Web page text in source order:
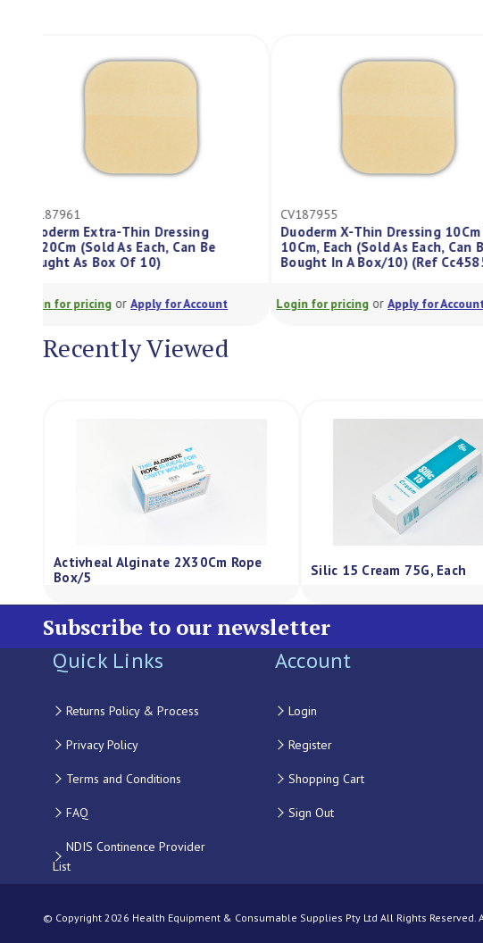
CV187961
Duoderm Extra-Thin Dressing
5X20Cm (Sold As Each, Can Be
Bought As Box Of 10)
Login for pricingorApply for Account
CV187955
Duoderm X-Thin Dressing
10Cm, Each (Sold As Each,
Bought In A Box/10) (Ref
Login for pricingorApply for
Recently Viewed
Alginate Dressing Regular Sheet
Box/10
Qv Gentle Wash Pump 500G
Subscribe to our newsletter
Quick Links
Returns Policy & Process
Privacy Policy
Terms and Conditions
FAQ
NDIS Continence Provider
List
Account
Login
Register
Shopping Cart
Sign Out
© Copyright 2026 Health Equipment & Consumable Supplies Pty Ltd All Rights Reserved.